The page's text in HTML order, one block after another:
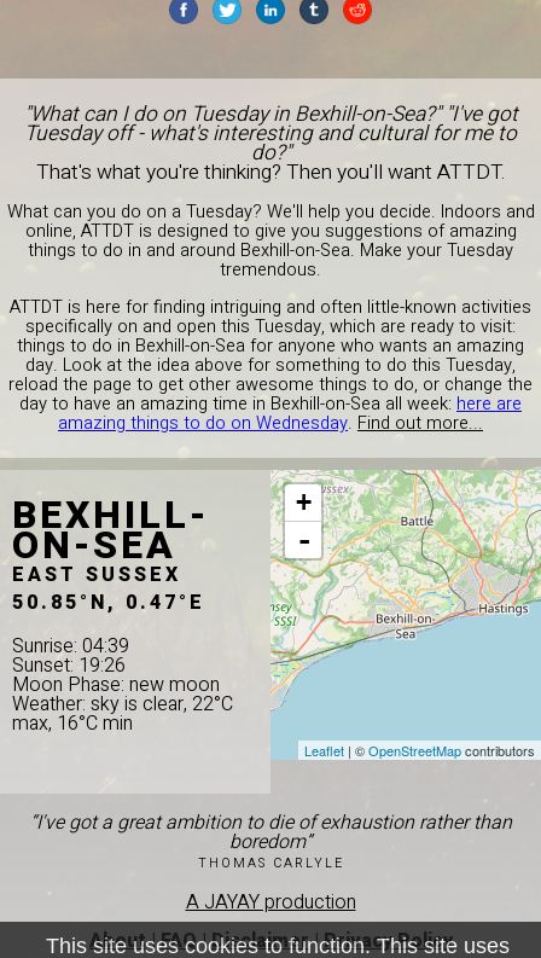
"What can I do on Tuesday in Bexhill-on-Sea?" "I've got
Tuesday off - what's interesting and cultural for me to
do?"
That's what you're thinking? Then you'll want ATTDT.
What can you do on a Tuesday? We'll help you decide. Indoors and
online, ATTDT is designed to give you suggestions of amazing
things to do in and around Bexhill-on-Sea. Make your Tuesday
tremendous.
ATTDT is here for finding intriguing and often little-known activities
specifically on and open this Tuesday, which are ready to visit:
things to do in Bexhill-on-Sea for anyone who wants an amazing
day. Look at the idea above for something to do this Tuesday,
reload the page to get other awesome things to do, or change the
day to have an amazing time in Bexhill-on-Sea all week: here are
amazing things to do on Wednesday. Find out more...
BEXHILL-
ON-SEA
EAST SUSSEX
50.85°N, 0.47°E
Sunrise: 04:39
Sunset: 19:26
Moon Phase: new moon
Weather: sky is clear, 22°C
max, 16°C min
+
-
Leaflet | ©OpenStreetMapcontributors
“I've got a great ambition to die of exhaustion rather than
boredom”
THOMAS CARLYLE
A JAYAY production
About|FAQ|Disclaimer|Privacy Policy
This site uses cookies to function. This site uses